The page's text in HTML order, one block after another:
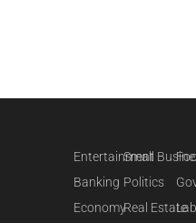
Entertainment
Banking
Economy
Small
Politics
Real Estate